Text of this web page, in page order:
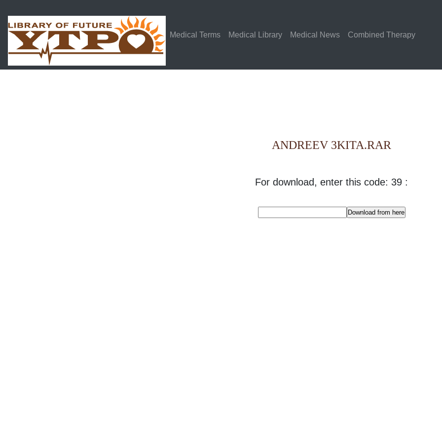
Medical Terms Medical Library Medical News Combined Therapy
ANDREEV 3KITA.RAR
For download, enter this code: 39 :